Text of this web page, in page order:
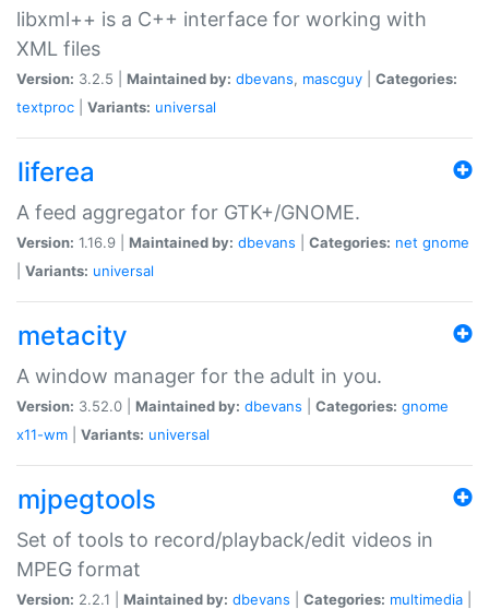
libxml++ is a C++ interface for working with
XML files
Version: 3.2.5 | Maintained by: dbevans, mascguy
Categories:
textproc
Variants: universal
liferea
A feed aggregator for GTK+/GNOME.
Version: 1.16.9 | Maintained by: dbevans Categories: net gnome
Variants: universal
metacity
A window manager for the adult in you.
Version: 3.52.0 | Maintained by: dbevans Categories: gnome
x11-wm
Variants: universal
mjpegtools
Set of tools to record/playback/edit videos in
MPEG format
Version: 2.2.1 | Maintained by: dbevans Categories: multimedia